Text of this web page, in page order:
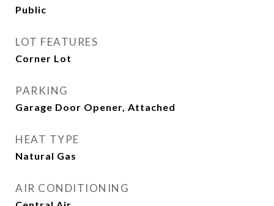
Public
LOT FEATURES
Corner Lot
PARKING
Garage Door Opener, Attached
HEAT TYPE
Natural Gas
AIR CONDITIONING